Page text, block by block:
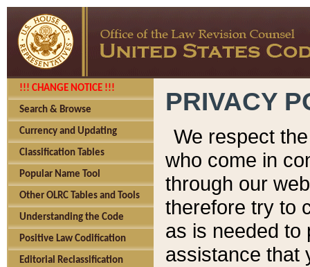
!!! CHANGE NOTICE !!!
Search & Browse
Currency and Updating
Classification Tables
Popular Name Tool
Other OLRC Tables and Tools
Understanding the Code
Positive Law Codification
Editorial Reclassification
PRIVACY
We respect
who come in
through our
therefore try to
as is needed to
assistance that